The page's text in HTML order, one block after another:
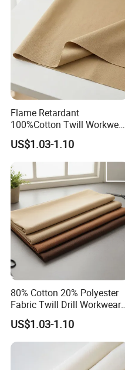
Flame Retardant
100%Cotton Twill Workwear
Fabric
US$1.03-1.10
80% Cotton 20% Polyester
Fabric Twill Drill Workwear
Fabric
US$1.03-1.10